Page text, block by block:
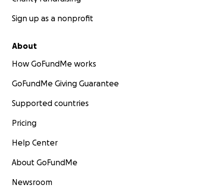
Sign up as a nonprofit
About
How GoFundMe works
GoFundMe Giving Guarantee
Supported countries
Pricing
Help Center
About GoFundMe
Newsroom